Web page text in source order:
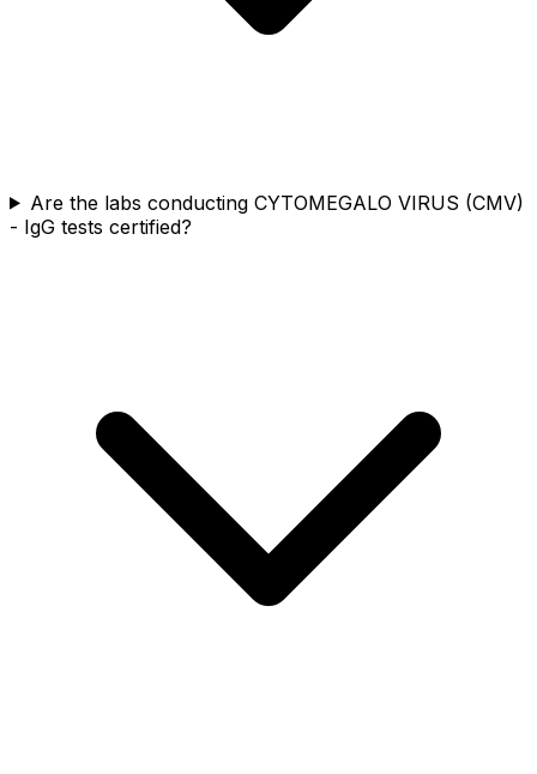
Are the labs conducting CYTOMEGALO VIRUS (CMV)
- IgG tests certified?